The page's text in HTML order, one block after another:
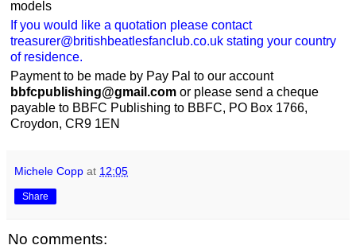
models
If you would like a quotation please contact
treasurer@britishbeatlesfanclub.co.uk stating your country
of residence.
Payment to be made by Pay Pal to our account
bbfcpublishing@gmail.com or please send a cheque
payable to BBFC Publishing to BBFC, PO Box 1766,
Croydon, CR9 1EN
Michele Copp at 12:05
Share
No comments: